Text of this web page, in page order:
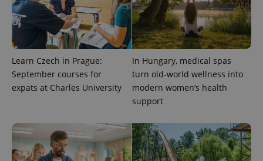
Learn Czech in Prague:
September courses for
expats at Charles University
In Hungary, medical spas
turn old-world wellness into
modern women’s health
support
expss .www.expats.cz